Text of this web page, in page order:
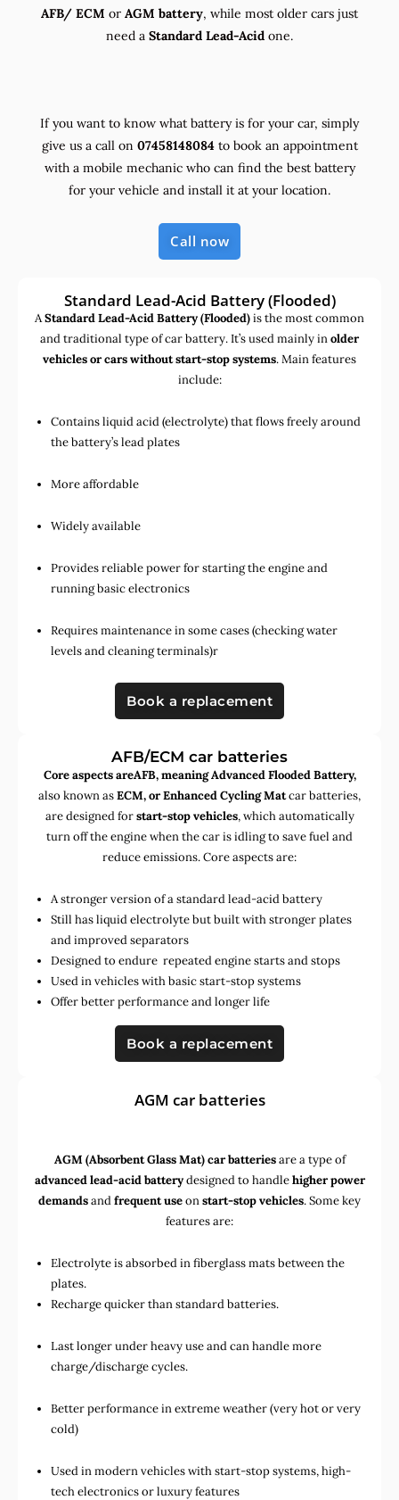
AFB/ ECM or AGM battery, while most older cars just
need a Standard Lead-Acid one.
If you want to know what battery is for your car, simply
give us a call on 07458148084 to book an appointment
with a mobile mechanic who can find the best battery
for your vehicle and install it at your location.
Call now
Standard Lead-Acid Battery (Flooded)
AStandard Lead-Acid Battery (Flooded)is the most common
and traditional type of car battery. It’s used mainly inolder
vehicles or cars without start-stop systems. Main features
include:
Contains liquid acid (electrolyte) that flows freely around
the battery’s lead plates
More affordable
Widely available
Provides reliable power for starting the engine and
running basic electronics
Requires maintenance in some cases (checking water
levels and cleaning terminals)r
Book a replacement
AFB/ECM car batteries
Core aspects areAFB, meaning Advanced Flooded Battery,
also known asECM, or Enhanced Cycling Matcar batteries,
are designed forstart-stop vehicles, which automatically
turn off the engine when the car is idling to save fuel and
reduce emissions. Core aspects are:
A stronger version of a standard lead-acid battery
Still has liquid electrolyte but built with stronger plates
and improved separators
Designed to endure repeated engine starts and stops
Used in vehicles with basic start-stop systems
Offer better performance and longer life
Book a replacement
AGM car batteries
AGM (Absorbent Glass Mat) car batteriesare a type of
advanced lead-acid batterydesigned to handlehigher power
demandsandfrequent useonstart-stop vehicles. Some key
features are:
Electrolyte is absorbed in fiberglass mats between the
plates.
Recharge quicker than standard batteries.
Last longer under heavy use and can handle more
charge/discharge cycles.
Better performance in extreme weather (very hot or very
cold)
Used inmodern vehicles with start-stop systems,high-
tech electronicsorluxury features